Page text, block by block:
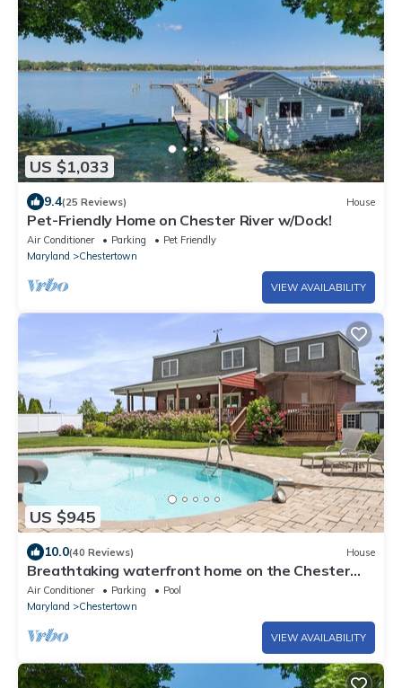
US $1,033
9.4(25 Reviews) House
Pet-Friendly Home on Chester River w/Dock!
Air Conditioner Parking
Pet Friendly
Maryland
Chestertown
VIEW AVAILABILITY
US $945
10.0(40 Reviews) House
Breathtaking waterfront home on the Chester
River
Air Conditioner Parking
Pool
Maryland
Chestertown
VIEW AVAILABILITY